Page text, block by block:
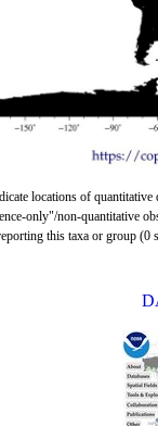
locations of quantitative
only"/non-quantitative
this taxa or group (0